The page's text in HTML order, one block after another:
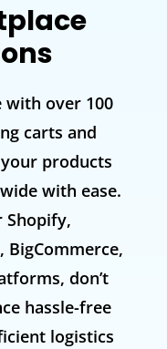
with over 100
carts and
products
with ease.
Shopify,
BigCommerce,
don’t
hassle-free
logistics